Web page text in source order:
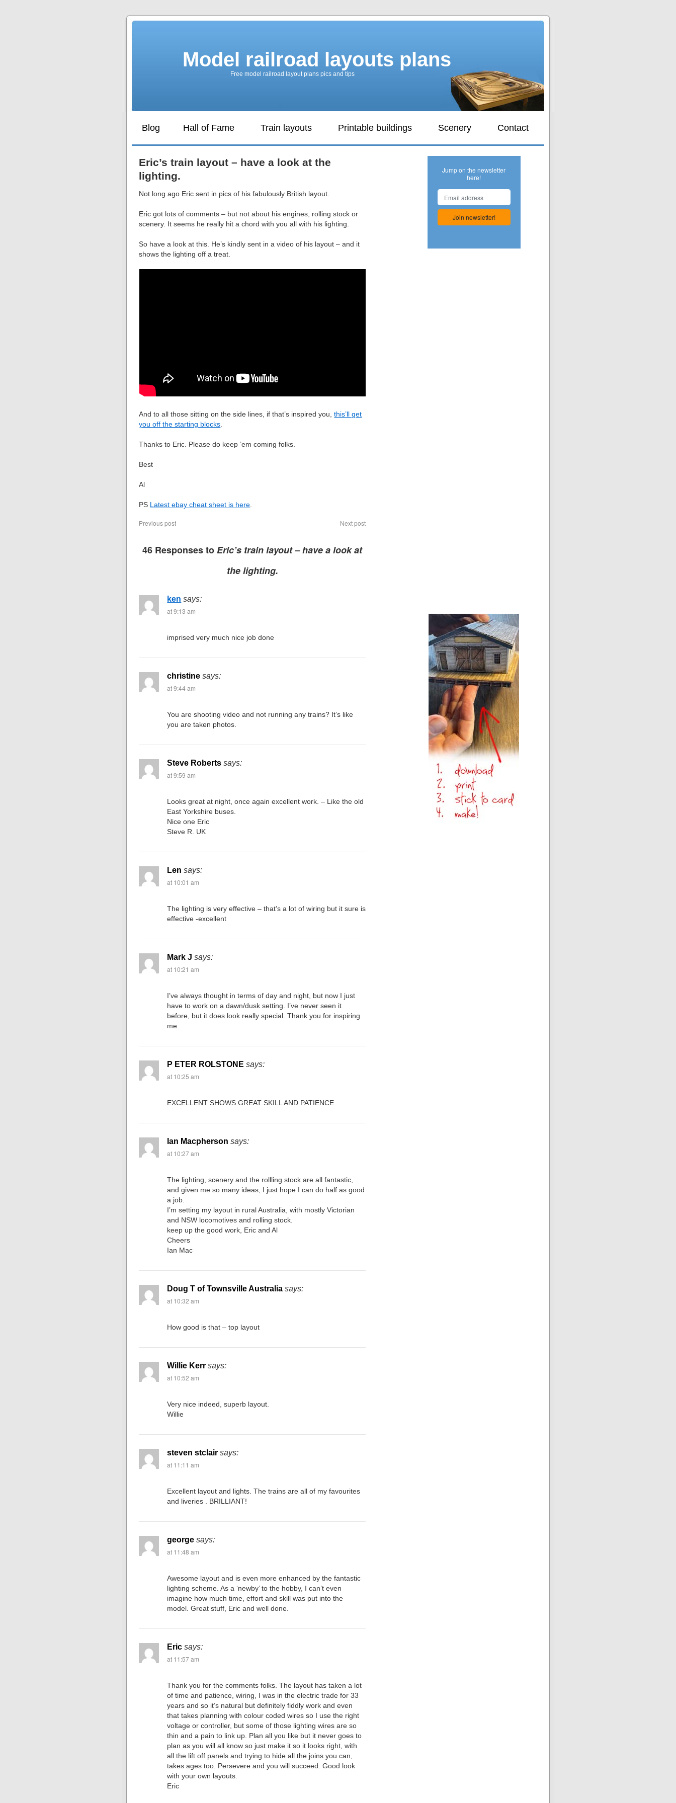
Model railroad layouts plans
Free model railroad layout plans pics and tips
Blog Hall of Fame Train layouts Printable buildings Scenery Contact
Eric’s train layout – have a look at the
lighting.
Not long ago Eric sent in pics of his fabulously British layout.
Eric got lots of comments – but not about his engines, rolling stock or
scenery. It seems he really hit a chord with you all with his lighting.
So have a look at this. He’s kindly sent in a video of his layout – and it
shows the lighting off a treat.
And to all those sitting on the side lines, if that’s inspired you,this’ll get
you off the starting blocks
Thanks to Eric. Please do keep ’em coming folks.
Best
Al
PS Latest ebay cheat sheet is here
Previous post Next post
46 Responses toEric’s train layout – have a look at
the lighting.
ken says:
at 9:13 am
imprised very much nice job done
christine says:
at 9:44 am
You are shooting video and not running any trains? It’s like
you are taken photos.
Steve Roberts says:
at 9:59 am
Looks great at night, once again excellent work. – Like the old
East Yorkshire buses.
Nice one Eric
Steve R. UK
Len says:
at 10:01 am
The lighting is very effective – that’s a lot of wiring but it sure is
effective -excellent
Mark J says:
at 10:21 am
I’ve always thought in terms of day and night, but now I just
have to work on a dawn/dusk setting. I’ve never seen it
before, but it does look really special. Thank you for inspiring
me.
P ETER ROLSTONE says:
at 10:25 am
EXCELLENT SHOWS GREAT SKILL AND PATIENCE
Ian Macpherson says:
at 10:27 am
The lighting, scenery and the rollling stock are all fantastic,
and given me so many ideas, I just hope I can do half as good
a job.
I’m setting my layout in rural Australia, with mostly Victorian
and NSW locomotives and rolling stock.
keep up the good work, Eric and Al
Cheers
Ian Mac
Doug T of Townsville Australia says:
at 10:32 am
How good is that – top layout
Willie Kerr says:
at 10:52 am
Very nice indeed, superb layout.
Willie
steven stclair says:
at 11:11 am
Excellent layout and lights. The trains are all of my favourites
and liveries . BRILLIANT!
george says:
at 11:48 am
Awesome layout and is even more enhanced by the fantastic
lighting scheme. As a ‘newby’ to the hobby, I can’t even
imagine how much time, effort and skill was put into the
model. Great stuff, Eric and well done.
Eric says:
at 11:57 am
Thank you for the comments folks. The layout has taken a lot
of time and patience, wiring, I was in the electric trade for 33
years and so it’s natural but definitely fiddly work and even
that takes planning with colour coded wires so I use the right
voltage or controller, but some of those lighting wires are so
thin and a pain to link up. Plan all you like but it never goes to
plan as you will all know so just make it so it looks right, with
all the lift off panels and trying to hide all the joins you can,
takes ages too. Persevere and you will succeed. Good look
with your own layouts.
Eric
Jump on the newsletter
here!